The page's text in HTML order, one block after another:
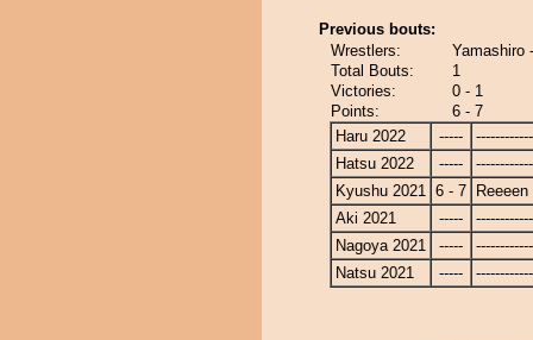
Previous bouts:
Wrestlers:
Yamashiro
Total Bouts:
1
Victories:
0 - 1
Points:
6 - 7
Haru 2022
-----
Hatsu 2022
-----
Kyushu 2021 6 - 7
Reeeen
Aki 2021
-----
Nagoya 2021
-----
Natsu 2021
-----